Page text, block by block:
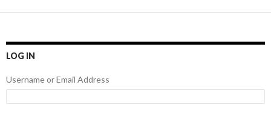
LOG IN
Username or Email Address